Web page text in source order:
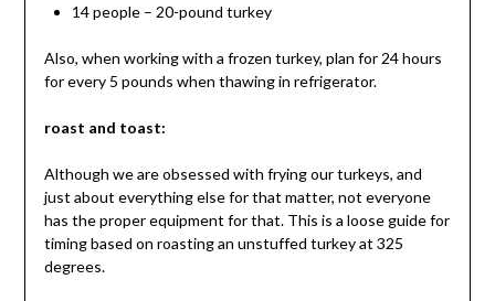
14 people – 20-pound turkey
Also, when working with a frozen turkey, plan for 24 hours
for every 5 pounds when thawing in refrigerator.
roast and toast:
Although we are obsessed with frying our turkeys, and
just about everything else for that matter, not everyone
has the proper equipment for that. This is a loose guide for
timing based on roasting an unstuffed turkey at 325
degrees.